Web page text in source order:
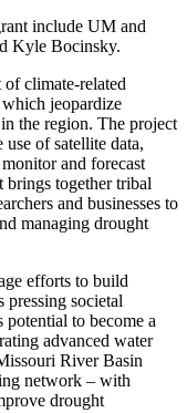
include UM and
Kyle Bocinsky.
climate-related
jeopardize
the region. The project
of satellite data,
and forecast
together tribal
and businesses to
managing drought
efforts to build
pressing societal
to become a
advanced water
River Basin
network – with
drought